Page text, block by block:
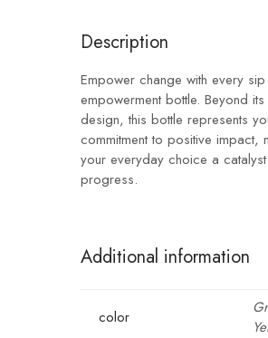
Description
Empower change with every
empowerment bottle. Beyond its
design, this bottle represents
commitment to positive impact,
your everyday choice a
progress.
Additional information
color